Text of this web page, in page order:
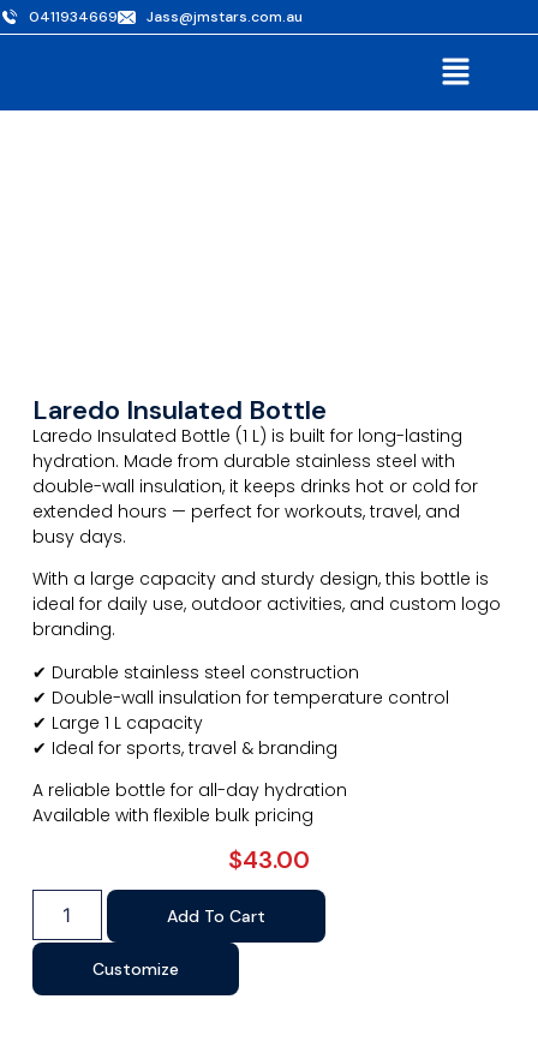
0411934669 Jass@jmstars.com.au
Laredo Insulated Bottle
Laredo Insulated Bottle (1 L) is built for long-lasting
hydration. Made from durable stainless steel with
double-wall insulation, it keeps drinks hot or cold for
extended hours — perfect for workouts, travel, and
busy days.
With a large capacity and sturdy design, this bottle is
ideal for daily use, outdoor activities, and custom logo
branding.
✔ Durable stainless steel construction
✔ Double-wall insulation for temperature control
✔ Large 1 L capacity
✔ Ideal for sports, travel & branding
A reliable bottle for all-day hydration
Available with flexible bulk pricing
$43.00
Add To Cart
Customize